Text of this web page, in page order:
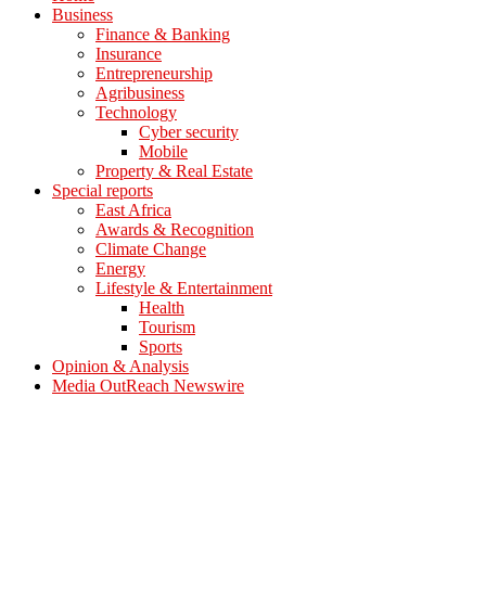
Business
Finance & Banking
Insurance
Entrepreneurship
Agribusiness
Technology
Cyber security
Mobile
Property & Real Estate
Special reports
East Africa
Awards & Recognition
Climate Change
Energy
Lifestyle & Entertainment
Health
Tourism
Sports
Opinion & Analysis
Media OutReach Newswire